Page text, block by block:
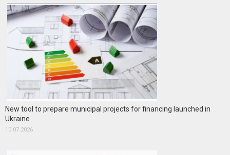
New tool to prepare municipal projects for financing launched in
Ukraine
10.07.2026